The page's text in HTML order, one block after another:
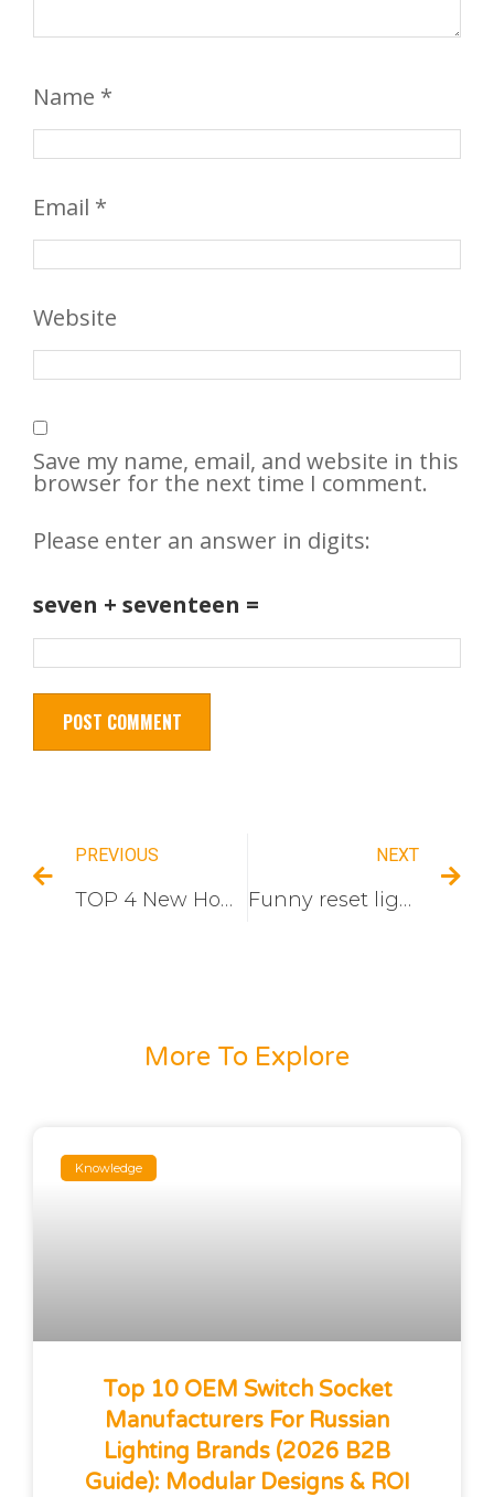
Name *
Email *
Website
Save my name, email, and website in this
browser for the next time I comment.
Please enter an answer in digits:
seven + seventeen =
PREVIOUS
TOP 4 New Home Switch Socket Design Of The South American
NEXT
Funny reset light switch
More To Explore
Knowledge
Top 10 OEM Switch Socket
Manufacturers For Russian
Lighting Brands (2026 B2B
Guide): Modular Designs & ROI